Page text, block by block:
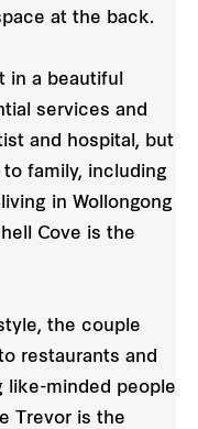
at the back.
in a beautiful
services and
and hospital, but
family, including
in Wollongong
Cove is the
the couple
restaurants and
like-minded people
Trevor is the